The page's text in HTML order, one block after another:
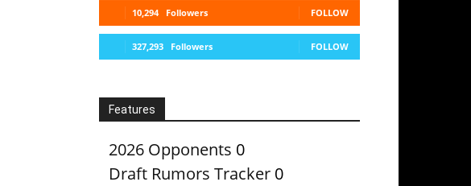
10,294 Followers FOLLOW
327,293 Followers FOLLOW
Features
2026 Opponents 0
Draft Rumors Tracker 0